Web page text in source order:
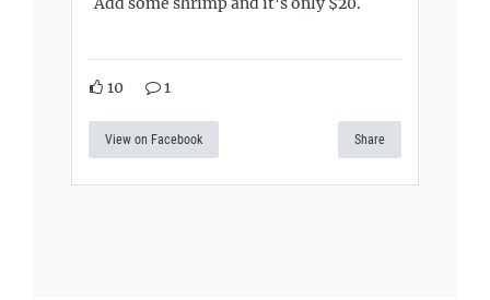
10 1
View on Facebook Share